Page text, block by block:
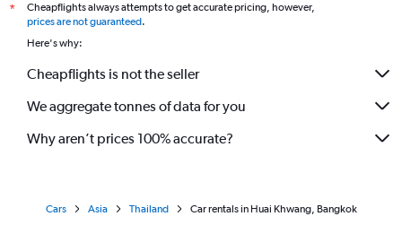
*
Cheapflights always attempts to get accurate pricing, however,
prices are not guaranteed.
Here's why:
Cheapflights is not the seller
We aggregate tonnes of data for you
Why aren’t prices 100% accurate?
Cars Asia Thailand Car rentals in Huai Khwang, Bangkok